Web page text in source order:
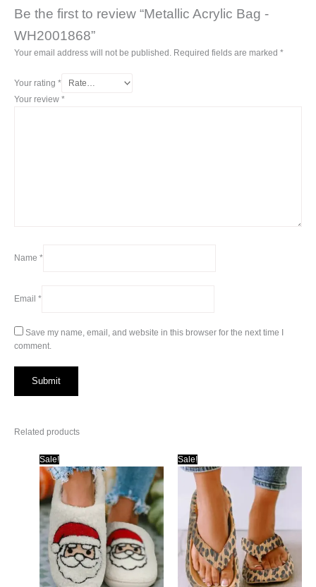
Be the first to review “Metallic Acrylic Bag -
WH2001868”
Your email address will not be published. Required fields are marked *
Your rating *
Your review *
Name *
Email *
Save my name, email, and website in this browser for the next time I
comment.
Related products
Sale! Sale!